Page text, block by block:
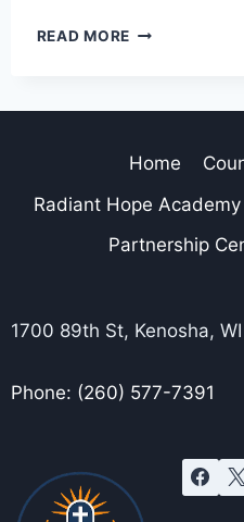
READ MORE
Home
Radiant Hope Academy
Partnership
1700 89th St, Kenosha,
Phone: (260) 577-7391